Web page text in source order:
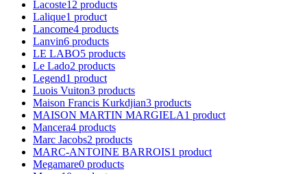
Lacoste12 products
Lalique1 product
Lancome4 products
Lanvin6 products
LE LABO5 products
Le Lado2 products
Legend1 product
Luois Vuiton3 products
Maison Francis Kurkdjian3 products
MAISON MARTIN MARGIELA1 product
Mancera4 products
Marc Jacobs2 products
MARC-ANTOINE BARROIS1 product
Megamare0 products